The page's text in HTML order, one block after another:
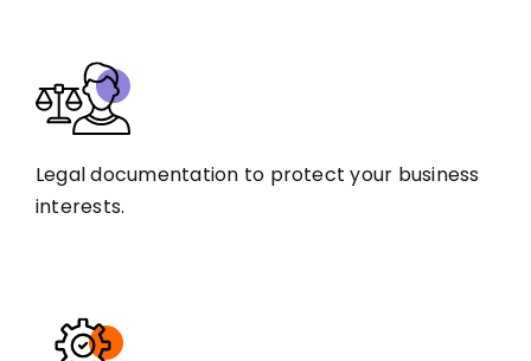
Legal documentation to protect your business
interests.